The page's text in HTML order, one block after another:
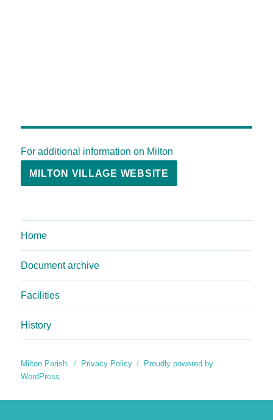
For additional information on Milton
MILTON VILLAGE WEBSITE
Home
Document archive
Facilities
History
Milton Parish Privacy Policy
Proudly powered by
WordPress